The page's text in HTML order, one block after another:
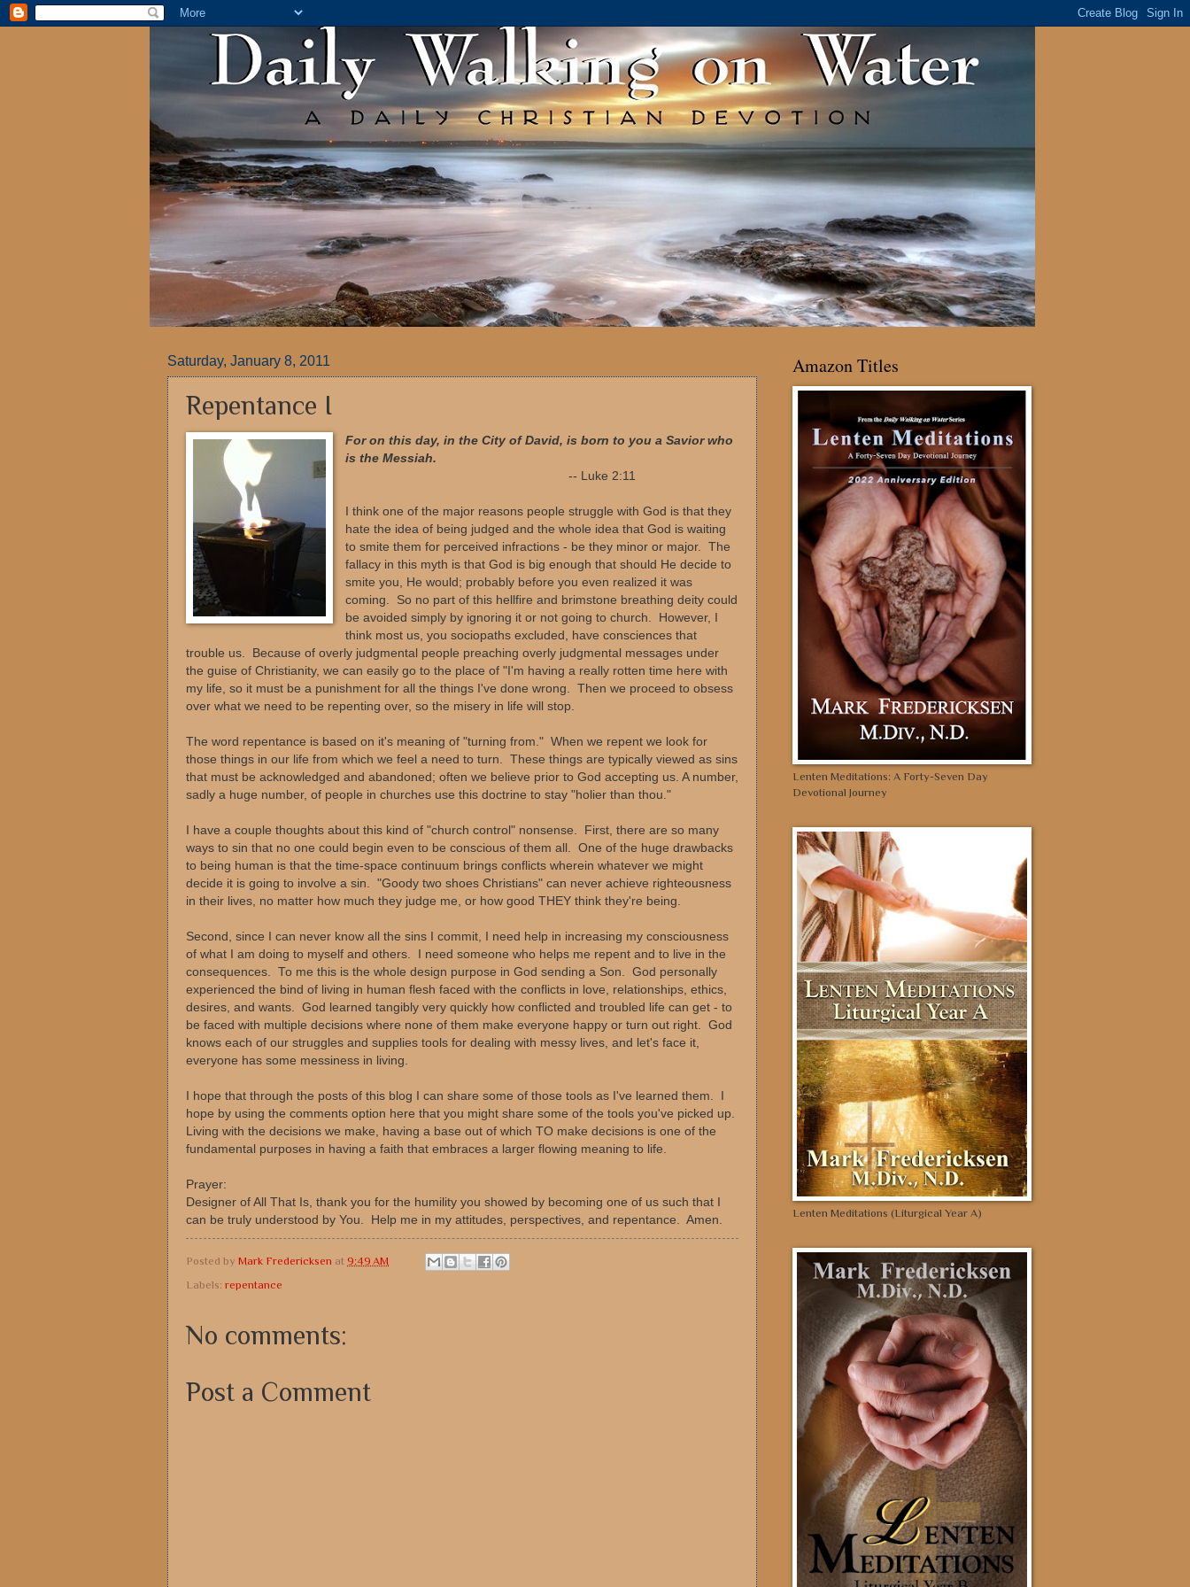
Saturday, January 8, 2011
Repentance I
For on this day, in the City of David, is born to you a Savior who
is the Messiah.
-- Luke 2:11
I think one of the major reasons people struggle with God is that they
hate the idea of being judged and the whole idea that God is waiting
to smite them for perceived infractions - be they minor or major. The
fallacy in this myth is that God is big enough that should He decide to
smite you, He would; probably before you even realized it was
coming. So no part of this hellfire and brimstone breathing deity could
be avoided simply by ignoring it or not going to church. However, I
think most us, you sociopaths excluded, have consciences that
trouble us. Because of overly judgmental people preaching overly judgmental messages under
the guise of Christianity, we can easily go to the place of "I'm having a really rotten time here with
my life, so it must be a punishment for all the things I've done wrong. Then we proceed to obsess
over what we need to be repenting over, so the misery in life will stop.
The word repentance is based on it's meaning of "turning from." When we repent we look for
those things in our life from which we feel a need to turn. These things are typically viewed as sins
that must be acknowledged and abandoned; often we believe prior to God accepting us. A number,
sadly a huge number, of people in churches use this doctrine to stay "holier than thou."
I have a couple thoughts about this kind of "church control" nonsense. First, there are so many
ways to sin that no one could begin even to be conscious of them all. One of the huge drawbacks
to being human is that the time-space continuum brings conflicts wherein whatever we might
decide it is going to involve a sin. "Goody two shoes Christians" can never achieve righteousness
in their lives, no matter how much they judge me, or how good THEY think they're being.
Second, since I can never know all the sins I commit, I need help in increasing my consciousness
of what I am doing to myself and others. I need someone who helps me repent and to live in the
consequences. To me this is the whole design purpose in God sending a Son. God personally
experienced the bind of living in human flesh faced with the conflicts in love, relationships, ethics,
desires, and wants. God learned tangibly very quickly how conflicted and troubled life can get - to
be faced with multiple decisions where none of them make everyone happy or turn out right. God
knows each of our struggles and supplies tools for dealing with messy lives, and let's face it,
everyone has some messiness in living.
I hope that through the posts of this blog I can share some of those tools as I've learned them. I
hope by using the comments option here that you might share some of the tools you've picked up.
Living with the decisions we make, having a base out of which TO make decisions is one of the
fundamental purposes in having a faith that embraces a larger flowing meaning to life.
Prayer:
Designer of All That Is, thank you for the humility you showed by becoming one of us such that I
can be truly understood by You. Help me in my attitudes, perspectives, and repentance. Amen.
Posted by Mark Fredericksen at 9:49 AM
Labels: repentance
No comments:
Post a Comment
Amazon Titles
Lenten Meditations: A Forty-Seven Day
Devotional Journey
Lenten Meditations (Liturgical Year A)